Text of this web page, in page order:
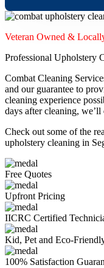
Veteran Owned &
Professional Upholstery
Combat Cleaning
and our guarantee to
cleaning experience
days after cleaning,
Check out some of the
upholstery cleaning in
Free Quotes
Upfront Pricing
IICRC Certified
Kid, Pet and Eco-
100% Satisfaction